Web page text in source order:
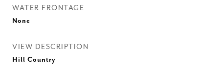
WATER FRONTAGE
None
VIEW DESCRIPTION
Hill Country